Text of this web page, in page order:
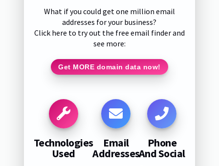
What if you could get one million email
addresses for your business?
Click here to try out the free email finder and
see more:
Get MORE domain data now!
Technologies
Used
Email
Addresses
Phone
And Social